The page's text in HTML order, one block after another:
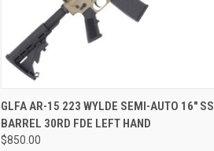
QUICK VIEW OUT OF STOCK
Compare
GLFA AR-15 223 WYLDE SEMI-AUTO 16" SS
BARREL 30RD FDE LEFT HAND
$850.00